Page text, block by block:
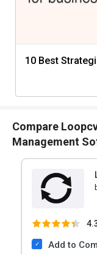
10 Best
Compare
Management
Add to